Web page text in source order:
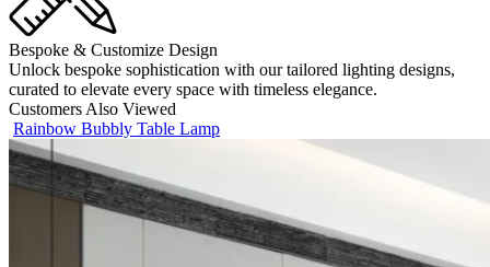
Bespoke & Customize Design
Unlock bespoke sophistication with our tailored lighting designs,
curated to elevate every space with timeless elegance.
Customers Also Viewed
Rainbow Bubbly Table Lamp